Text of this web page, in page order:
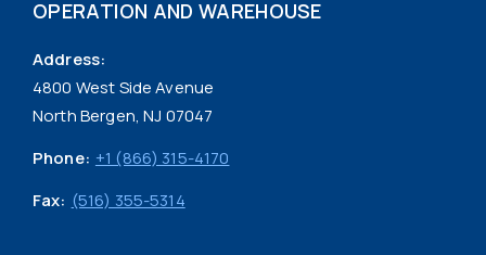
OPERATION AND WAREHOUSE
Address:
4800 West Side Avenue
North Bergen, NJ 07047
Phone: +1 (866) 315-4170
Fax: (516) 355-5314